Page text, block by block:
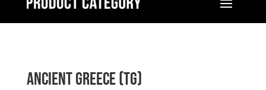
Ancient Greece (TG)